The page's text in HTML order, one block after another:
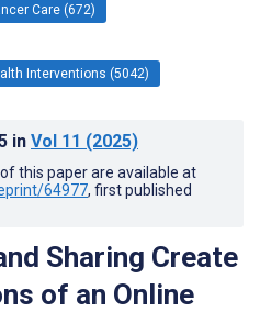
Care (672)
Interventions (5042)
in Vol 11 (2025)
this paper are available at
64977, first published
Sharing Create
of an Online